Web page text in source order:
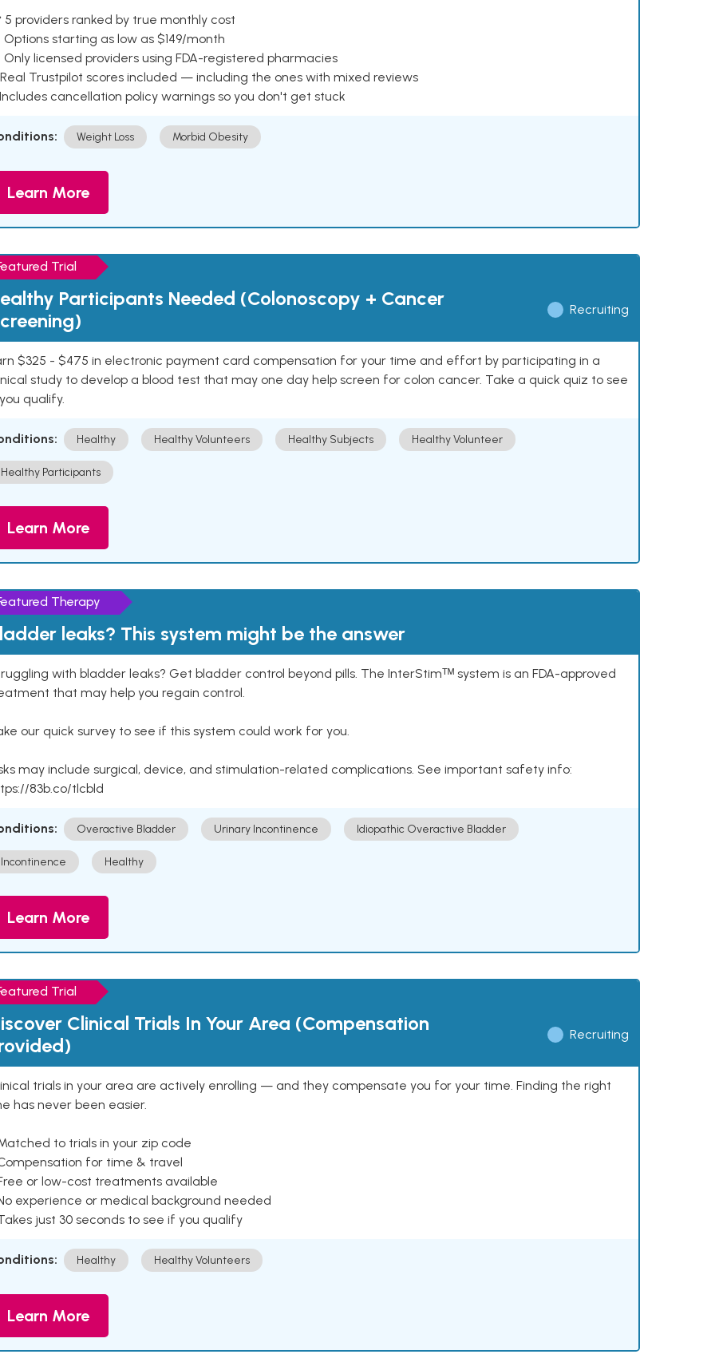
5 providers ranked by true monthly cost
Options starting as low as $149/month
Only licensed providers using FDA-registered pharmacies
Real Trustpilot scores included — including the ones with mixed reviews
Includes cancellation policy warnings so you don't get stuck
Weight Loss Morbid Obesity
Learn More
Trial
Participants Needed (Colonoscopy + Cancer
Recruiting
$325 - $475 in electronic payment card compensation for your time and effort by participating in a
study to develop a blood test that may one day help screen for colon cancer. Take a quick quiz to see
qualify.
Healthy Healthy Volunteers Healthy Subjects Healthy Volunteer
Healthy Participants
Learn More
Therapy
leaks? This system might be the answer
with bladder leaks? Get bladder control beyond pills. The InterStimᵀᴹ system is an FDA-approved
that may help you regain control.
our quick survey to see if this system could work for you.
may include surgical, device, and stimulation-related complications. See important safety info:
83b.co/tlcbld
Overactive Bladder Urinary Incontinence Idiopathic Overactive Bladder
Incontinence Healthy
Learn More
Trial
Clinical Trials In Your Area (Compensation
Recruiting
trials in your area are actively enrolling — and they compensate you for your time. Finding the right
has never been easier.
to trials in your zip code
for time & travel
or low-cost treatments available
experience or medical background needed
just 30 seconds to see if you qualify
Healthy Healthy Volunteers
Learn More